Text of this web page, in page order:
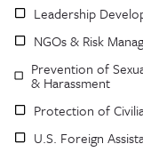
Leadership
NGOs & Risk
Prevention of
& Harassment
Protection of
U.S. Foreign